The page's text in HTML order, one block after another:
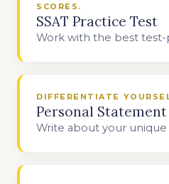
SCORES.
SSAT Practice Test
Work with the best
DIFFERENTIATE
Personal
Write about your unique